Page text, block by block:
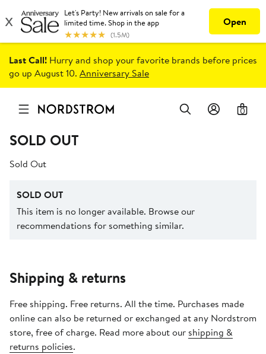
Last Call! Hurry and shop your favorite brands before prices
go up August 10. Anniversary Sale
0
SOLD OUT
Sold Out
SOLD OUT
This item is no longer available. Browse our
recommendations for something similar.
Shipping & returns
Free shipping. Free returns. All the time. Purchases made
online can also be returned or exchanged at any Nordstrom
store, free of charge. Read more about our shipping &
returns policies.